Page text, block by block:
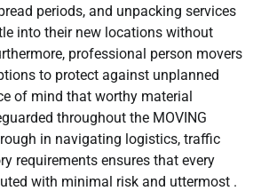
periods, and unpacking services
into their new locations without
professional person movers
to protect against unplanned
of mind that worthy material
throughout the MOVING
in navigating logistics, traffic
requirements ensures that every
with minimal risk and uttermost .